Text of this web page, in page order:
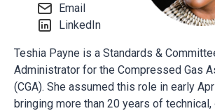
Email
LinkedIn
Teshia Payne is a Standards &
Administrator for the Compressed Gas
(CGA). She assumed this role in early
bringing more than 20 years of technical,